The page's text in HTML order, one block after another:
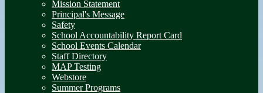
Mission Statement
Principal's Message
Safety
School Accountability Report Card
School Events Calendar
Staff Directory
MAP Testing
Webstore
Summer Programs